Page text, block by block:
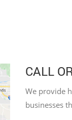
CALL
We provide
businesses